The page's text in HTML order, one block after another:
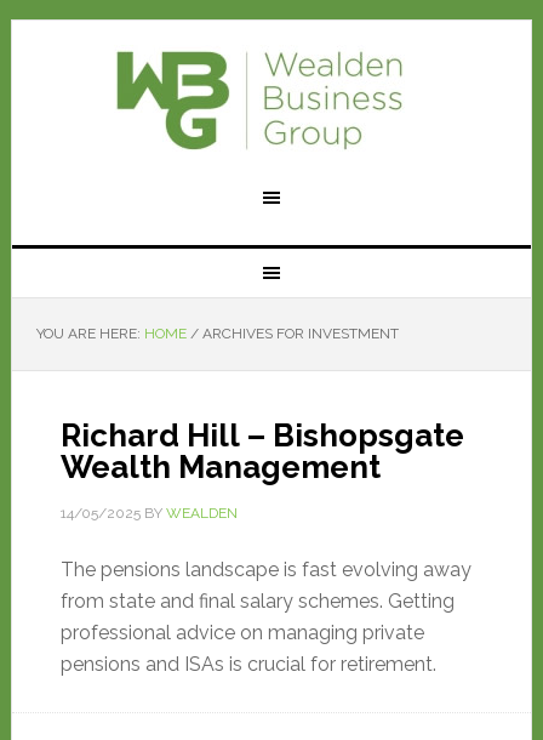
YOU ARE HERE: HOME /ARCHIVES FOR INVESTMENT
Richard Hill – Bishopsgate
Wealth Management
14/05/2025BY WEALDEN
The pensions landscape is fast evolving away
from state and final salary schemes. Getting
professional advice on managing private
pensions and ISAs is crucial for retirement.